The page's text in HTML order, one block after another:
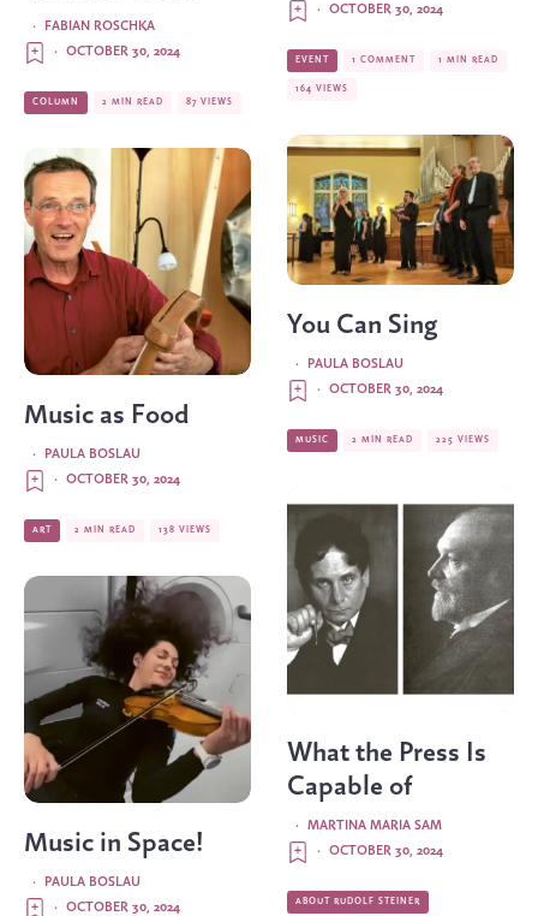
FABIAN ROSCHKA
·
OCTOBER 30, 2024
·
COLUMN 2 MIN READ 87 VIEWS
Music as Food
PAULA BOSLAU
·
OCTOBER 30, 2024
·
ART 2 MIN READ 138 VIEWS
Music in Space!
PAULA BOSLAU
·
OCTOBER 30, 2024
·
OCTOBER 30, 2024
·
EVENT 1 COMMENT 1 MIN READ
164 VIEWS
You Can Sing
PAULA BOSLAU
·
OCTOBER 30, 2024
·
MUSIC 2 MIN READ 225 VIEWS
What the Press Is
Capable of
MARTINA MARIA SAM
·
OCTOBER 30, 2024
·
ABOUT RUDOLF STEINER